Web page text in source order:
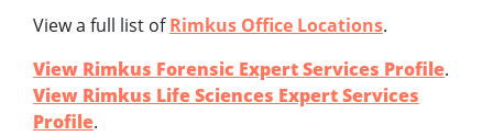
View a full list ofRimkus Office Locations.
View Rimkus Forensic Expert Services Profile.
View Rimkus Life Sciences Expert Services
Profile.